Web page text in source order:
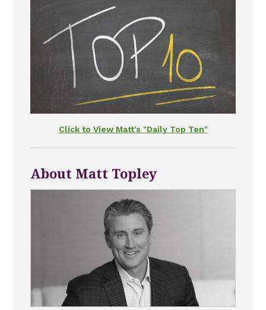
Click to View Matt's "Daily Top Ten"
About Matt Topley